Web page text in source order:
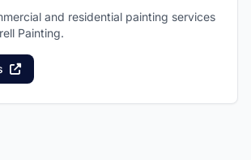
and residential painting services
Painting.